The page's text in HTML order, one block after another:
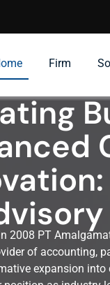
Firm
2008 PT
of accounting,
expansion